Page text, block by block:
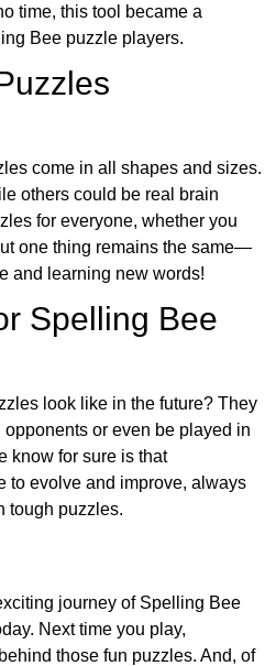
time, this tool became a
Bee puzzle players.
come in all shapes and sizes.
others could be real brain
for everyone, whether you
one thing remains the same—
and learning new words!
Spelling Bee
look like in the future? They
or even be played in
know for sure is that
to evolve and improve, always
tough puzzles.
journey of Spelling Bee
Next time you play,
those fun puzzles. And, of